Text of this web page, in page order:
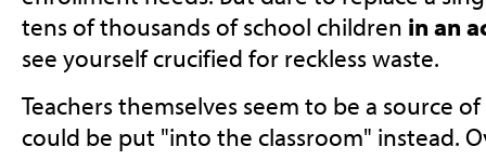
tens of thousands of school children in an
see yourself crucified for reckless waste.
Teachers themselves seem to be a source
could be put "into the classroom" instead.